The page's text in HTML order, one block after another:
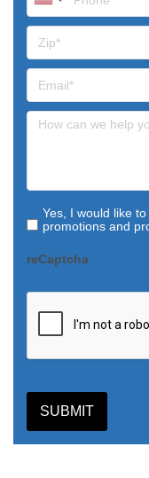
Yes, I would like
promotions and
reCaptcha
SUBMIT